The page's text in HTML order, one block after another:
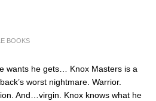
BOOKS
wants he gets… Knox Masters is a
worst nightmare. Warrior.
And…virgin. Knox knows what he